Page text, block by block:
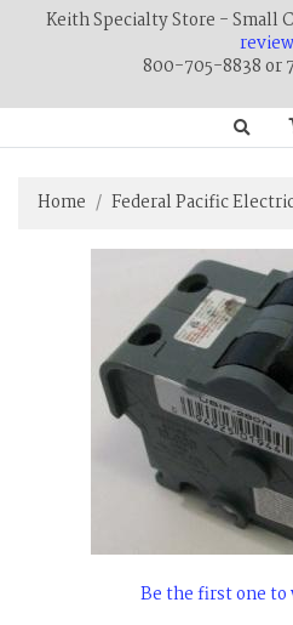
Keith Specialty Store - Small
800-705-8838 or
Home Federal Pacific
Be the first one to